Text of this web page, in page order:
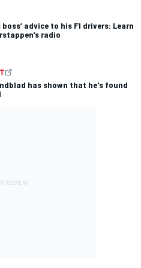
advice to his F1 drivers: Learn
radio
has shown that he's found